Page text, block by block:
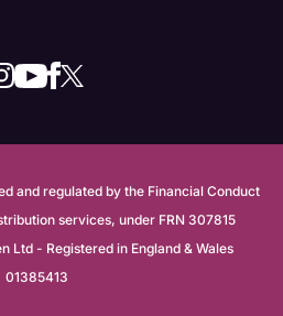
and regulated by the Financial Conduct
services, under FRN 307815
Ltd - Registered in England & Wales
01385413